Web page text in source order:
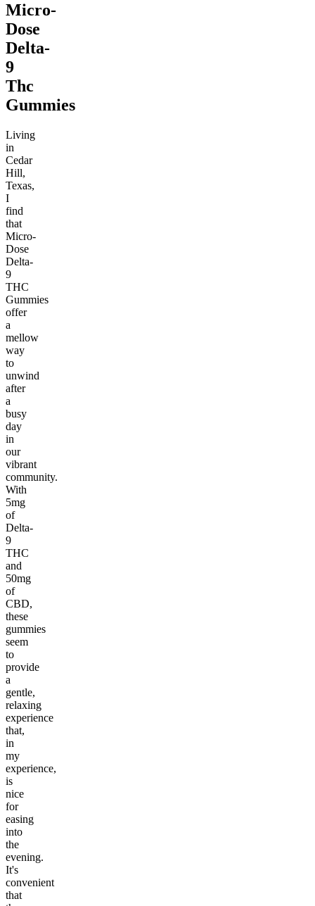
Micro-
Dose
Delta-
9
Thc
Gummies
Living
in
Cedar
Hill,
Texas,
I
find
that
Micro-
Dose
Delta-
9
THC
Gummies
offer
a
mellow
way
to
unwind
after
a
busy
day
in
our
vibrant
community.
With
5mg
of
Delta-
9
THC
and
50mg
of
CBD,
these
gummies
seem
to
provide
a
gentle,
relaxing
experience
that,
in
my
experience,
is
nice
for
easing
into
the
evening.
It's
convenient
that